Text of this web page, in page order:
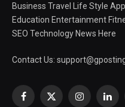
Business Travel Life Style
Education Entertainment
SEO Technology News Here
Contact Us:
Facebook
X
Instagram